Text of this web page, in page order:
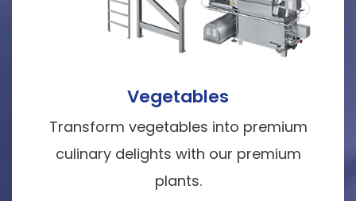
Vegetables
Transform vegetables into premium
culinary delights with our premium
plants.